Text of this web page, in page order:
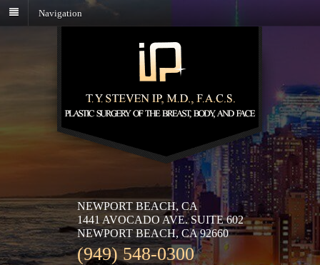
Navigation
NEWPORT BEACH, CA
1441 AVOCADO AVE. SUITE 602
NEWPORT BEACH, CA 92660
(949) 548-0300